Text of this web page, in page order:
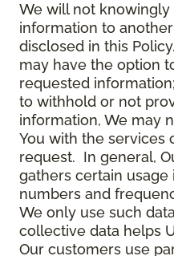
We will not knowingly
information to
disclosed in this
may have the option
requested
to withhold or not
information, We may
You with the services
request. In general,
gathers certain
numbers and
We only use such
collective data helps
Our customers use